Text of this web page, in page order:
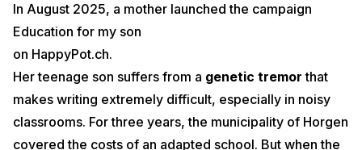
In August 2025, a mother launched the campaign
Education for my son
on HappyPot.ch.
Her teenage son suffers from a genetic tremor that
makes writing extremely difficult, especially in noisy
classrooms. For three years, the municipality of Horgen
covered the costs of an adapted school. But when the